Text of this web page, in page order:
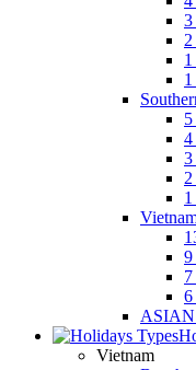
3
4
3
9
6
Vietnam